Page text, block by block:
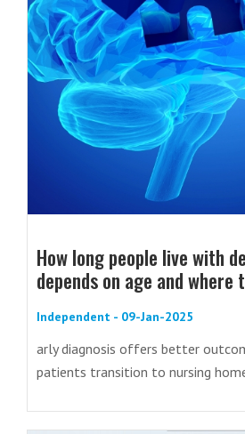
How long people live with
depends on age and where
Independent - 09-Jan-2025
arly diagnosis offers better
patients transition to nursing